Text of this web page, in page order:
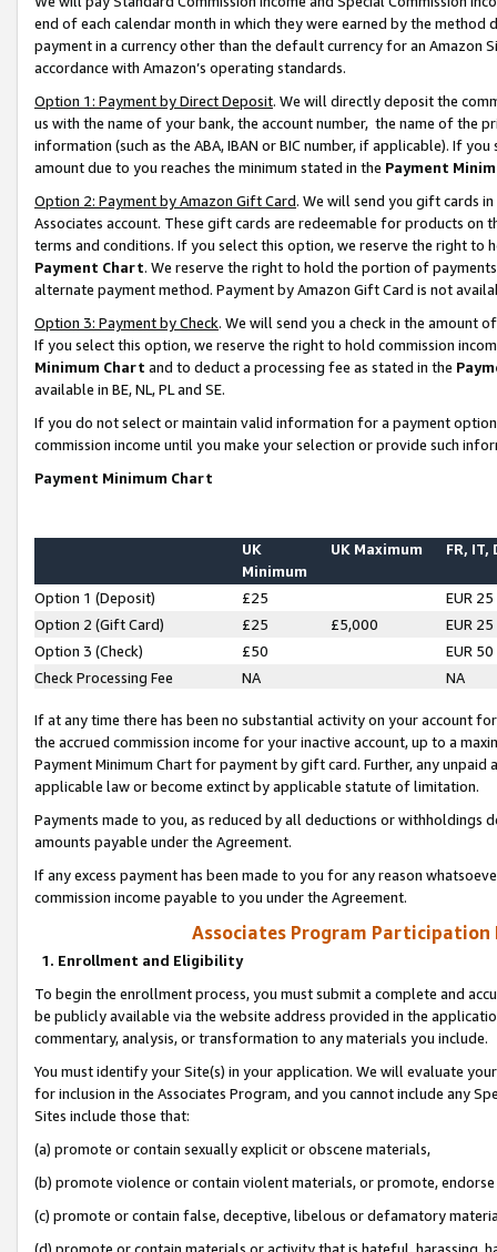
end of each calendar month in which they were earned by the
payment in a currency other than the default currency for an Amazon
accordance with Amazon’s operating standards.
Option 1: Payment by Direct Deposit. We will directly deposit the
us with the name of your bank, the account number, the name of the
information (such as the ABA, IBAN or BIC number, if applicable). If
amount due to you reaches the minimum stated in the Payment
Option 2: Payment by Amazon Gift Card. We will send you gift cards
Associates account. These gift cards are redeemable for products on
terms and conditions. If you select this option, we reserve the right to
Payment Chart. We reserve the right to hold the portion of
alternate payment method. Payment by Amazon Gift Card is not
Option 3: Payment by Check. We will send you a check in the amount
If you select this option, we reserve the right to hold commission
Minimum Chart and to deduct a processing fee as stated in the
available in BE, NL, PL and SE.
If you do not select or maintain valid information for a payment
commission income until you make your selection or provide such
Payment Minimum Chart
UK
Minimum
UK Maximum FR, IT,
Option 1 (Deposit) £25
EUR 25
Option 2 (Gift Card)
£25 £5,000
EUR 25
Option 3 (Check)
£50
EUR 50
Check Processing Fee
NA NA
If at any time there has been no substantial activity on your account
the accrued commission income for your inactive account, up to a
Payment Minimum Chart for payment by gift card. Further, any
applicable law or become extinct by applicable statute of limitation.
Payments made to you, as reduced by all deductions or
amounts payable under the Agreement.
If any excess payment has been made to you for any reason
commission income payable to you under the Agreement.
Associates Program Participation
1. Enrollment and Eligibility
To begin the enrollment process, you must submit a complete and
be publicly available via the website address provided in the
commentary, analysis, or transformation to any materials you include.
You must identify your Site(s) in your application. We will evaluate
for inclusion in the Associates Program, and you cannot include any
Sites include those that:
(a) promote or contain sexually explicit or obscene materials,
(b) promote violence or contain violent materials, or promote,
(c) promote or contain false, deceptive, libelous or defamatory
(d) promote or contain materials or activity that is hateful, harassing,